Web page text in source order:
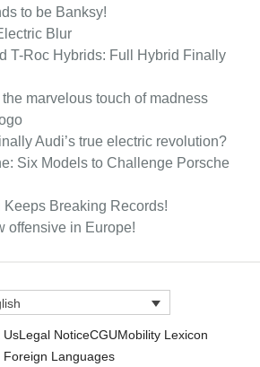
to be Banksy!
Blur
T-Roc Hybrids: Full Hybrid Finally
marvelous touch of madness
Audi’s true electric revolution?
Six Models to Challenge Porsche
Keeps Breaking Records!
offensive in Europe!
UsLegal NoticeCGUMobility Lexicon
Foreign Languages